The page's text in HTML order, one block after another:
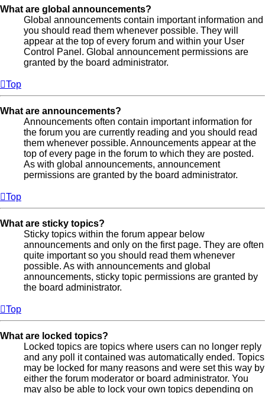
What are global announcements?
Global announcements contain important information and
you should read them whenever possible. They will
appear at the top of every forum and within your User
Control Panel. Global announcement permissions are
granted by the board administrator.
Top
What are announcements?
Announcements often contain important information for
the forum you are currently reading and you should read
them whenever possible. Announcements appear at the
top of every page in the forum to which they are posted.
As with global announcements, announcement
permissions are granted by the board administrator.
Top
What are sticky topics?
Sticky topics within the forum appear below
announcements and only on the first page. They are often
quite important so you should read them whenever
possible. As with announcements and global
announcements, sticky topic permissions are granted by
the board administrator.
Top
What are locked topics?
Locked topics are topics where users can no longer reply
and any poll it contained was automatically ended. Topics
may be locked for many reasons and were set this way by
either the forum moderator or board administrator. You
may also be able to lock your own topics depending on